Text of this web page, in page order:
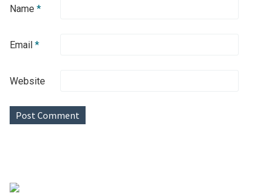
Name *
Email *
Website